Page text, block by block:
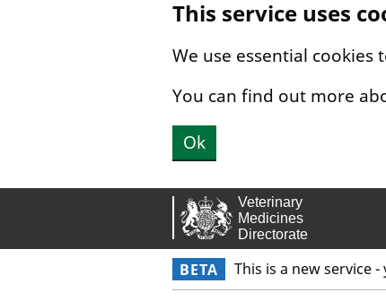
This service uses
We use essential cookies
You can find out more
Ok
BETA This is a new service -